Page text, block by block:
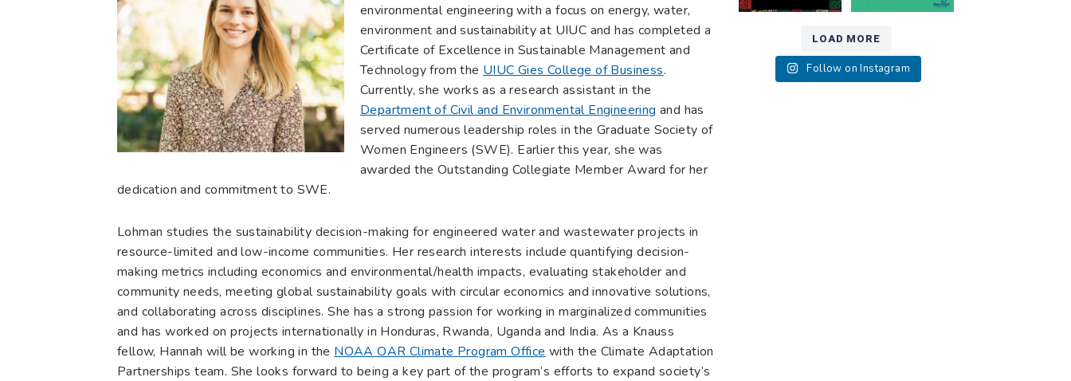
environmental engineering with a focus on energy, water,
environment and sustainability at UIUC and has completed a
Certificate of Excellence in Sustainable Management and
Technology from the UIUC Gies College of Business.
Currently, she works as a research assistant in the
Department of Civil and Environmental Engineering and has
served numerous leadership roles in the Graduate Society of
Women Engineers (SWE). Earlier this year, she was
awarded the Outstanding Collegiate Member Award for her
dedication and commitment to SWE.
Lohman studies the sustainability decision-making for engineered water and wastewater projects in
resource-limited and low-income communities. Her research interests include quantifying decision-
making metrics including economics and environmental/health impacts, evaluating stakeholder and
community needs, meeting global sustainability goals with circular economics and innovative solutions,
and collaborating across disciplines. She has a strong passion for working in marginalized communities
and has worked on projects internationally in Honduras, Rwanda, Uganda and India. As a Knauss
fellow, Hannah will be working in the NOAA OAR Climate Program Office with the Climate Adaptation
Partnerships team. She looks forward to being a key part of the program’s efforts to expand society’s
LOAD MORE
Follow on Instagram